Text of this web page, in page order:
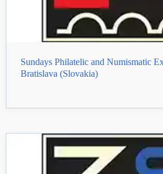
Sundays Philatelic and Numismatic
Bratislava (Slovakia)